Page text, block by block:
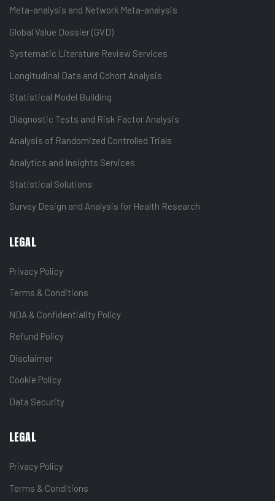
Meta-analysis and Network Meta-analysis
Global Value Dossier (GVD)
Systematic Literature Review Services
Longitudinal Data and Cohort Analysis
Statistical Model Building
Diagnostic Tests and Risk Factor Analysis
Analysis of Randomized Controlled Trials
Analytics and Insights Services
Statistical Solutions
Survey Design and Analysis for Health Research
LEGAL
Privacy Policy
Terms & Conditions
NDA & Confidentiality Policy
Refund Policy
Disclaimer
Cookie Policy
Data Security
LEGAL
Privacy Policy
Terms & Conditions